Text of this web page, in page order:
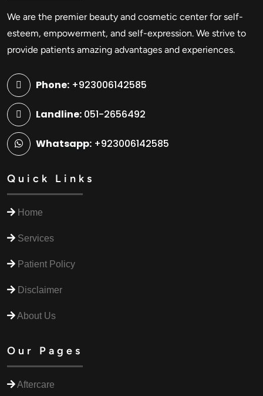
We are the premier beauty and cosmetic center for self-
esteem, empowerment, and self-expression. We strive to
provide patients amazing advantages and experiences.
Phone: +923006142585
Landline: 051-2656492
Whatsapp: +923006142585
Quick Links
Home
Services
Patient Policy
Disclaimer
About Us
Our Pages
Aftercare